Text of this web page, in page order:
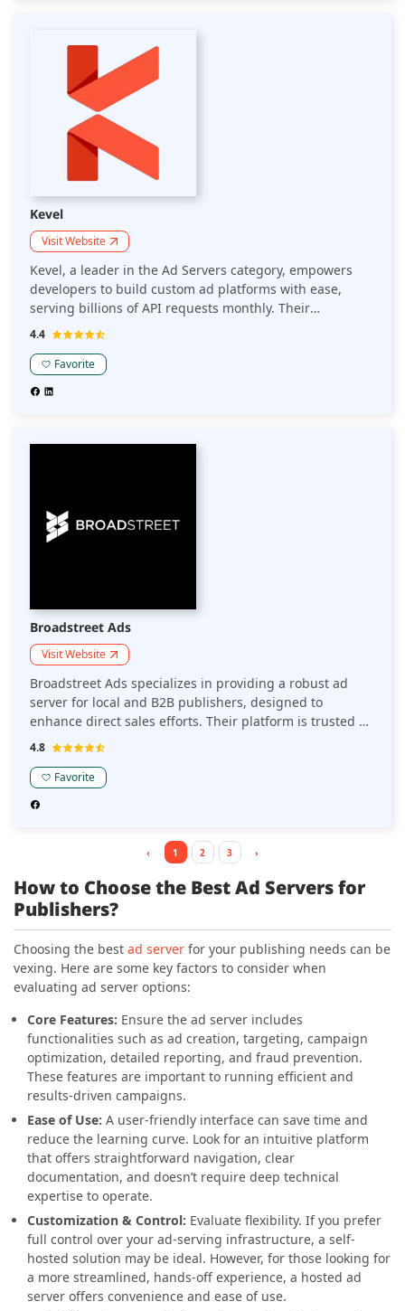
analytics provide actionable insights, driving significant
growth. Join the numerous top-tier publishers who trust
Smart AdServer to streamline their ad operations and
boost profitability in the competitive ad tech landscape.
Kevel
Visit Website
Kevel, a leader in the Ad Servers category, empowers
developers to build custom ad platforms with ease,
serving billions of API requests monthly. Their
innovative solutions enhance ad management and
revenue for publishers. With Kevel, publishers see a
40% improvement in ad performance and enjoy
go-to choice for creating tailored ad experiences that
4.4
Favorite
Broadstreet Ads
Visit Website
Broadstreet Ads specializes in providing a robust ad
server for local and B2B publishers, designed to
enhance direct sales efforts. Their platform is trusted by
over 500 companies, delivering features such as
boost click-through rates by up to 400%. It also offers a
seamless user experience with tools like a spec ad
publishers maintain content integrity while driving
impactful ad management.
4.8
Favorite
‹ 1 2 3 ›
How to Choose the Best Ad Servers for
Publishers?
Choosing the best ad server for your publishing needs can be
vexing. Here are some key factors to consider when
evaluating ad server options:
Core Features: Ensure the ad server includes
functionalities such as ad creation, targeting, campaign
optimization, detailed reporting, and fraud prevention.
These features are important to running efficient and
results-driven campaigns.
Ease of Use: A user-friendly interface can save time and
reduce the learning curve. Look for an intuitive platform
that offers straightforward navigation, clear
documentation, and doesn’t require deep technical
expertise to operate.
Customization & Control: Evaluate flexibility. If you prefer
full control over your ad-serving infrastructure, a self-
hosted solution may be ideal. However, for those looking for
a more streamlined, hands-off experience, a hosted ad
server offers convenience and ease of use.